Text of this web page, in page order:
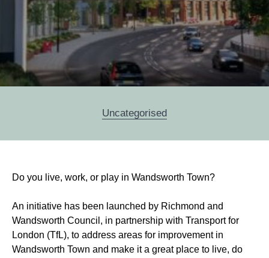
Categories
Uncategorised
PostDo you live, work, or play in Wandsworth Town?
An initiative has been launched by Richmond and
Wandsworth Council, in partnership with Transport for
London (TfL), to address areas for improvement in
Wandsworth Town and make it a great place to live, do